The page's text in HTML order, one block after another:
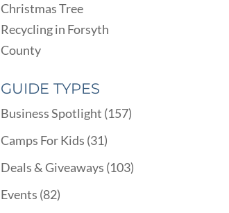
Christmas Tree
Recycling in Forsyth
County
GUIDE TYPES
Business Spotlight (157)
Camps For Kids (31)
Deals & Giveaways (103)
Events (82)